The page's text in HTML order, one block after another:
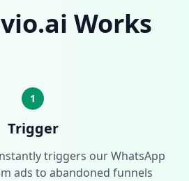
Works
1
Trigger
triggers our WhatsApp
ads to abandoned funnels